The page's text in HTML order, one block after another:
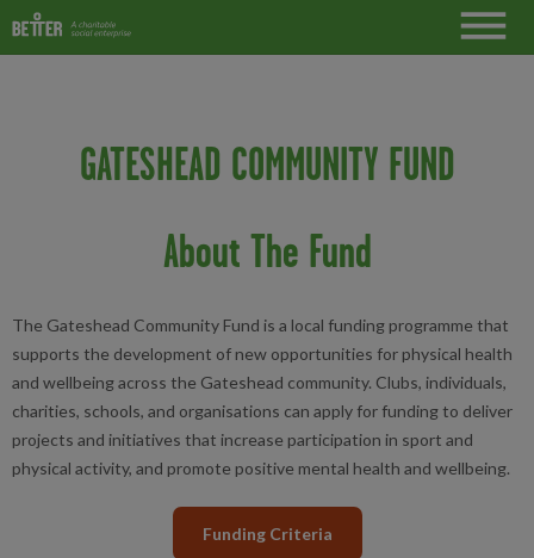
GATESHEAD COMMUNITY FUND
About The Fund
The Gateshead Community Fund is a local funding programme that
supports the development of new opportunities for physical health
and wellbeing across the Gateshead community. Clubs, individuals,
charities, schools, and organisations can apply for funding to deliver
projects and initiatives that increase participation in sport and
physical activity, and promote positive mental health and wellbeing.
Funding Criteria